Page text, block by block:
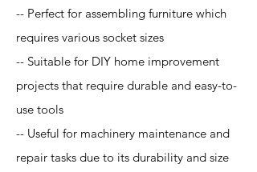
-- Perfect for assembling furniture which
requires various socket sizes
-- Suitable for DIY home improvement
projects that require durable and easy-to-
use tools
-- Useful for machinery maintenance and
repair tasks due to its durability and size